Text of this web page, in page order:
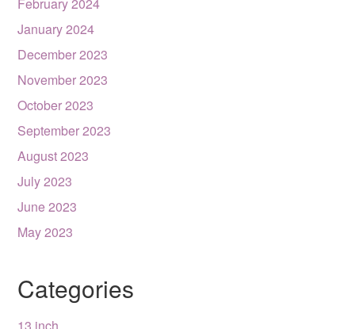
January 2024
December 2023
November 2023
October 2023
September 2023
August 2023
July 2023
June 2023
May 2023
Categories